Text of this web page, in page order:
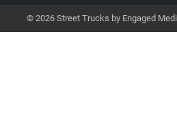
© 2026 Street Trucks by Engaged